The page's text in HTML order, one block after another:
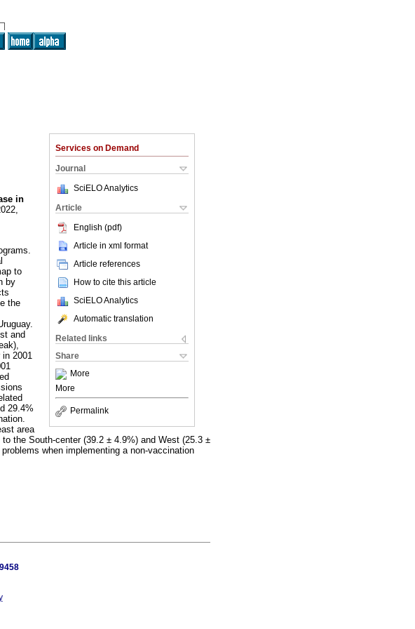
Services on Demand
Journal
SciELO Analytics
Article
English (pdf)
Article in xml format
Article references
How to cite this article
SciELO Analytics
Automatic translation
Related links
Share
More
More
Permalink
in
to
by
the
and
in 2001
29.4%
area
the South-center (39.2 ± 4.9%) and West (25.3 ±
when implementing a non-vaccination